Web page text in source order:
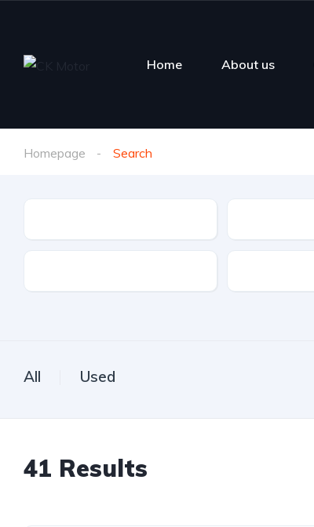
Home About us
Homepage Search
All Used
41 Results